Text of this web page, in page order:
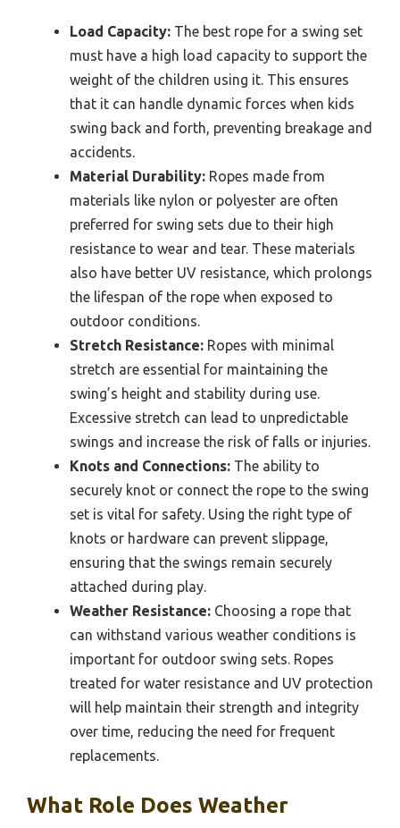
Load Capacity: The best rope for a swing set
must have a high load capacity to support the
weight of the children using it. This ensures
that it can handle dynamic forces when kids
swing back and forth, preventing breakage and
accidents.
Material Durability: Ropes made from
materials like nylon or polyester are often
preferred for swing sets due to their high
resistance to wear and tear. These materials
also have better UV resistance, which prolongs
the lifespan of the rope when exposed to
outdoor conditions.
Stretch Resistance: Ropes with minimal
stretch are essential for maintaining the
swing’s height and stability during use.
Excessive stretch can lead to unpredictable
swings and increase the risk of falls or injuries.
Knots and Connections: The ability to
securely knot or connect the rope to the swing
set is vital for safety. Using the right type of
knots or hardware can prevent slippage,
ensuring that the swings remain securely
attached during play.
Weather Resistance: Choosing a rope that
can withstand various weather conditions is
important for outdoor swing sets. Ropes
treated for water resistance and UV protection
will help maintain their strength and integrity
over time, reducing the need for frequent
replacements.
What Role Does Weather